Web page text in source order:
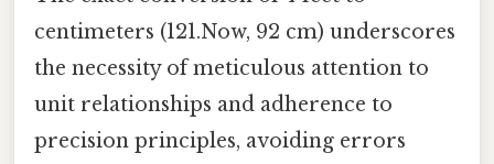
centimeters (121.Now, 92 cm) underscores
the necessity of meticulous attention to
unit relationships and adherence to
precision principles, avoiding errors